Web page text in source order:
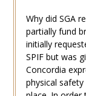
Why did SGA
partially fund
initially
SPIF but was
Concordia
physical